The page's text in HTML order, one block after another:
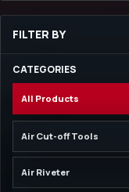
FILTER BY
CATEGORIES
All Products
Air Cut-off Tools
Air Riveter